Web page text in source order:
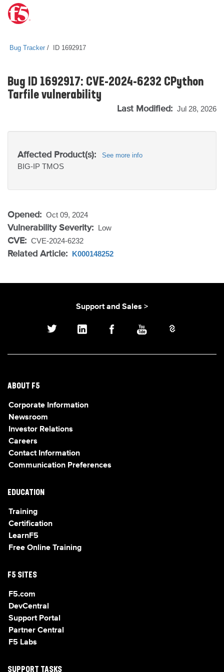
Bug Tracker ID 1692917
Bug ID 1692917: CVE-2024-6232 CPython
Tarfile vulnerability
Last Modified: Jul 28, 2026
Affected Product(s): See more info
BIG-IP TMOS
Opened: Oct 09, 2024
Vulnerability Severity: Low
CVE: CVE-2024-6232
Related Article: K000148252
Support and Sales >
ABOUT F5
Corporate Information
Newsroom
Investor Relations
Careers
Contact Information
Communication Preferences
EDUCATION
Training
Certification
LearnF5
Free Online Training
F5 SITES
F5.com
DevCentral
Support Portal
Partner Central
F5 Labs
SUPPORT TASKS